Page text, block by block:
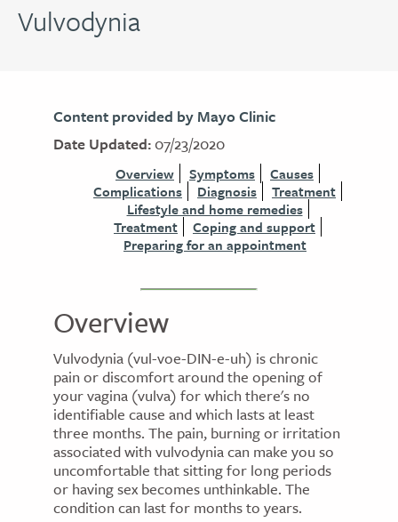
Vulvodynia
Content provided by Mayo Clinic
Date Updated:07/23/2020
Overview Symptoms
Causes
Complications
Diagnosis
Treatment
Lifestyle and home remedies
Treatment
Coping and support
Preparing for an appointment
Overview
Vulvodynia (vul-voe-DIN-e-uh) is chronic
pain or discomfort around the opening of
your vagina (vulva) for which there's no
identifiable cause and which lasts at least
three months. The pain, burning or irritation
associated with vulvodynia can make you so
uncomfortable that sitting for long periods
or having sex becomes unthinkable. The
condition can last for months to years.